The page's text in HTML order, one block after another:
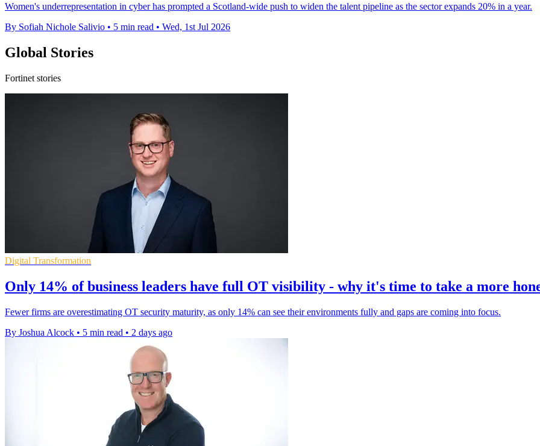
Women's underrepresentation in cyber has prompted a Scotland-wide push to widen the talent pipeline as the sector expands 20% in a year.
By Sofiah Nichole Salivio • 5 min read • Wed, 1st Jul 2026
Global Stories
Fortinet stories
Digital Transformation
Only 14% of business leaders have full OT visibility - why it's time to take a more
Fewer firms are overestimating OT security maturity, as only 14% can see their environments fully and gaps are coming into focus.
By Joshua Alcock • 5 min read • 2 days ago